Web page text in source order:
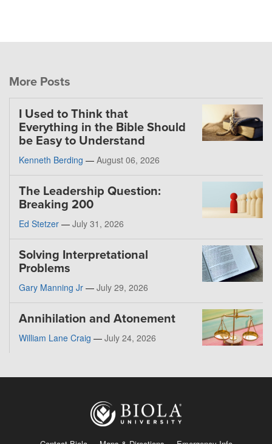
More Posts
I Used to Think that
Everything in the Bible Should
be Easy to Understand
Kenneth Berding — August 06, 2026
The Leadership Question:
Breaking 200
Ed Stetzer — July 31, 2026
Solving Interpretational
Problems
Gary Manning Jr — July 29, 2026
Annihilation and Atonement
William Lane Craig — July 24, 2026